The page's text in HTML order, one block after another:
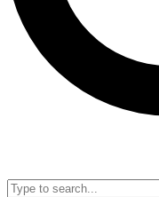
No ads, ever
video